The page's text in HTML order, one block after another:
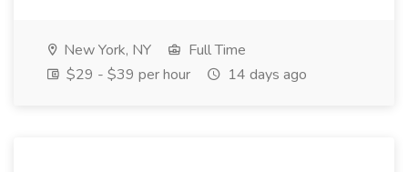
New York, NY
Full Time
$29 - $39 per hour
14 days ago